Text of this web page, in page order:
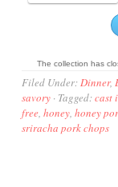
The collection has
Filed Under:Dinner,
savory · Tagged:cast
free,honey,honey
sriracha pork chops